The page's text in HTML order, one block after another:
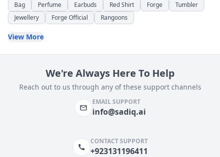
Bag
Perfume Earbuds Red Shirt Forge
Tumbler
Jewellery
Forge Official Rangoons
View More
We're Always Here To Help
Reach out to us through any of these support channels
EMAIL SUPPORT
info@sadiq.ai
CONTACT SUPPORT
+923131196411